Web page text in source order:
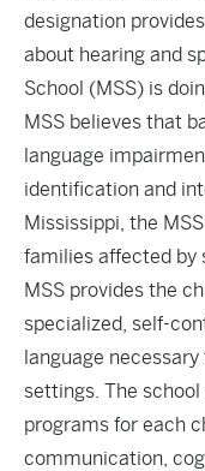
designation
about hearing and
School (MSS) is
MSS believes that
language
identification and
Mississippi, the
families affected by
MSS provides the
specialized, self-
language
settings. The
programs for each
communication,